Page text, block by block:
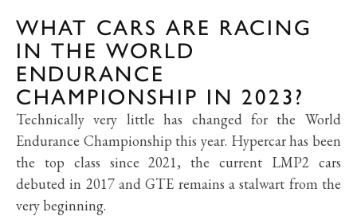
WHAT CARS ARE RACING
IN THE WORLD
ENDURANCE
CHAMPIONSHIP IN 2023?
Technically very little has changed for the World
Endurance Championship this year. Hypercar has been
the top class since 2021, the current LMP2 cars
debuted in 2017 and GTE remains a stalwart from the
very beginning.